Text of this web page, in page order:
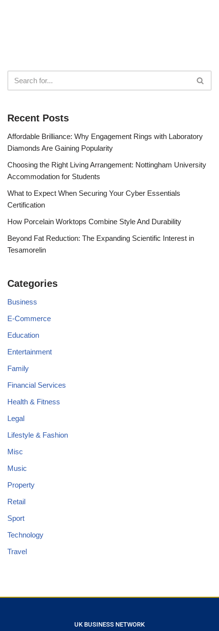
Recent Posts
Affordable Brilliance: Why Engagement Rings with Laboratory
Diamonds Are Gaining Popularity
Choosing the Right Living Arrangement: Nottingham University
Accommodation for Students
What to Expect When Securing Your Cyber Essentials
Certification
How Porcelain Worktops Combine Style And Durability
Beyond Fat Reduction: The Expanding Scientific Interest in
Tesamorelin
Categories
Business
E-Commerce
Education
Entertainment
Family
Financial Services
Health & Fitness
Legal
Lifestyle & Fashion
Misc
Music
Property
Retail
Sport
Technology
Travel
UK BUSINESS NETWORK